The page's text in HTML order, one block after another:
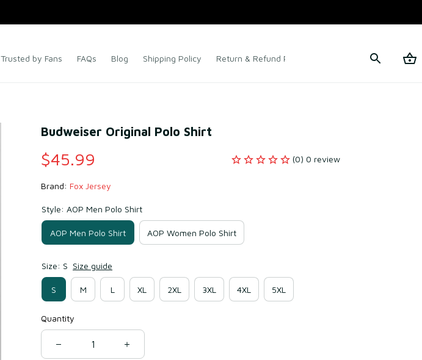
Trusted by Fans FAQs Blog Shipping Policy Return & Refund Policy Terms of Service
Budweiser Original Polo Shirt
$45.99 (0) 0 review
Brand: Fox Jersey
Style: AOP Men Polo Shirt
AOP Men Polo Shirt AOP Women Polo Shirt
Size: S Size guide
S M L XL 2XL 3XL 4XL 5XL
Quantity